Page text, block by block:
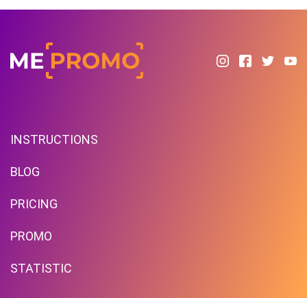
INSTRUCTIONS
BLOG
PRICING
PROMO
STATISTIC